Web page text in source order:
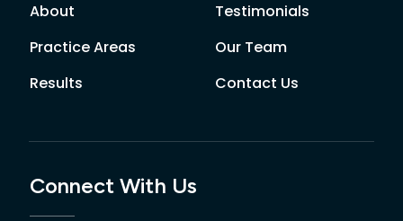
About
Practice Areas
Results
Testimonials
Our Team
Contact Us
Connect With Us